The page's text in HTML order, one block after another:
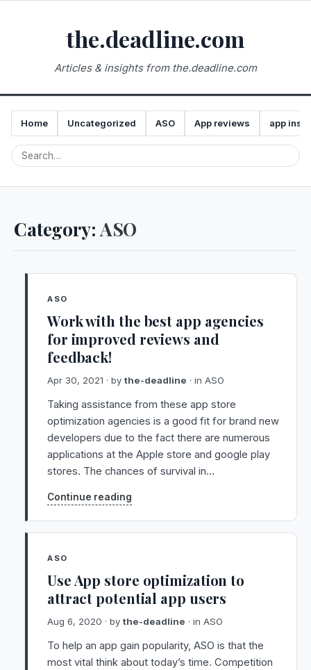
the.deadline.com
Articles & insights from the.deadline.com
Home Uncategorized ASO App reviews app
Category:ASO
ASO
Work with the best app agencies
for improved reviews and
feedback!
Apr 30, 2021 · by the-deadline · in ASO
Taking assistance from these app store
optimization agencies is a good fit for brand new
developers due to the fact there are numerous
applications at the Apple store and google play
stores. The chances of survival in…
Continue reading
ASO
Use App store optimization to
attract potential app users
Aug 6, 2020 · by the-deadline · in ASO
To help an app gain popularity, ASO is that the
most vital think about today’s time. Competition